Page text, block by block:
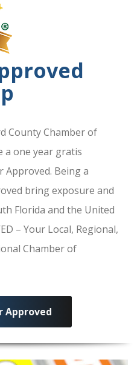
County Chamber of
a one year gratis
Approved. Being a
bring exposure and
Florida and the United
– Your Local, Regional,
Chamber of
Approved